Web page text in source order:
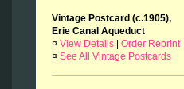
Vintage Postcard (c.1905),
Erie Canal Aqueduct
¤ View Details
Order Reprint
¤ See All Vintage Postcards